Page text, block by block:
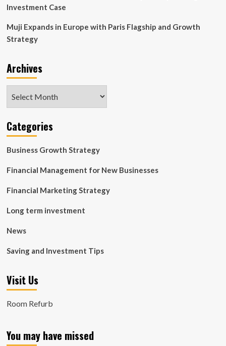
Investment Case
Muji Expands in Europe with Paris Flagship and Growth
Strategy
Archives
Categories
Business Growth Strategy
Financial Management for New Businesses
Financial Marketing Strategy
Long term investment
News
Saving and Investment Tips
Visit Us
Room Refurb
You may have missed